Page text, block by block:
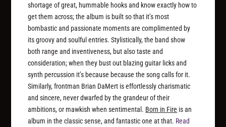
shortage of great, hummable hooks and know exactly how to
get them across; the album is built so that it’s most
bombastic and passionate moments are complimented by
its groovy and soulful entries. Stylistically, the band show
both range and inventiveness, but also taste and
consideration; when they bust out blazing guitar licks and
synth percussion it’s because because the song calls for it.
Similarly, frontman Brian DaMert is effortlessly charismatic
and sincere, never dwarfed by the grandeur of their
ambitions, or mawkish when sentimental. Born in Fire is an
album in the classic sense, and fantastic one at that. Read